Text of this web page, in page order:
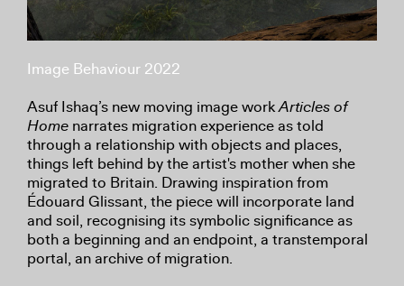
Image Behaviour 2022
Asuf Ishaq’s new moving image workArticles of
Home narrates migration experience as told
through a relationship with objects and places,
things left behind by the artist's mother when she
migrated to Britain. Drawing inspiration from
Édouard Glissant, the piece will incorporate land
and soil, recognising its symbolic significance as
both a beginning and an endpoint, a transtemporal
portal, an archive of migration.